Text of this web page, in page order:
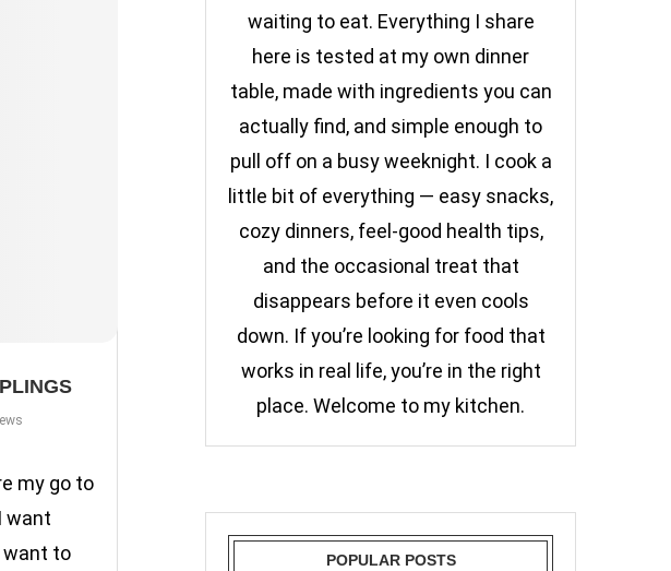
my go to
want
want to
waiting to eat. Everything I share
here is tested at my own dinner
table, made with ingredients you can
actually find, and simple enough to
pull off on a busy weeknight. I cook a
little bit of everything — easy snacks,
cozy dinners, feel-good health tips,
and the occasional treat that
disappears before it even cools
down. If you’re looking for food that
works in real life, you’re in the right
place. Welcome to my kitchen.
POPULAR POSTS